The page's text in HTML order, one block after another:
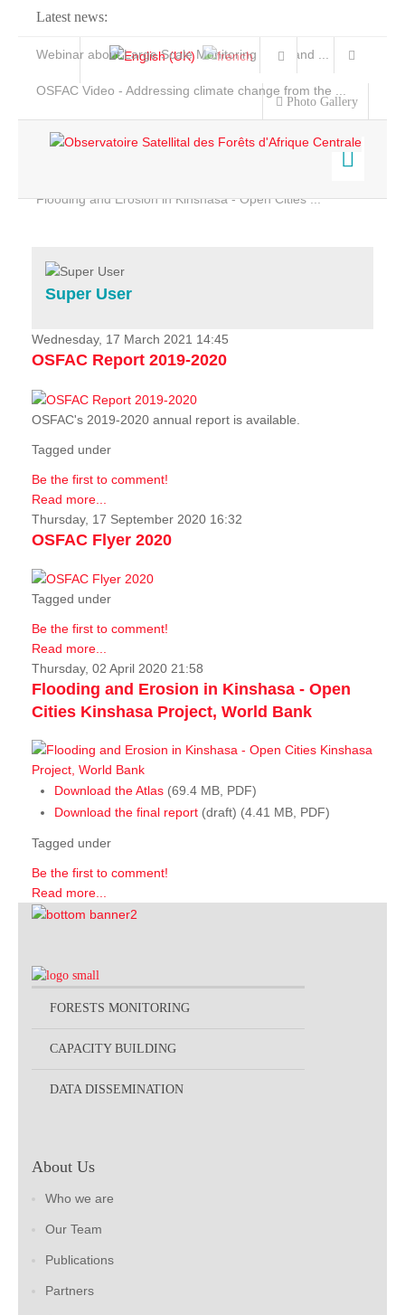
Latest news:
Webinar about Large Scale Monitoring and Land ...
OSFAC Video - Addressing climate change from the ...
Flooding and Erosion in Kinshasa - Open Cities ...
Photo Gallery
Home
Services
Projects
News & Stories
Super User
Wednesday, 17 March 2021 14:45
OSFAC Report 2019-2020
OSFAC's 2019-2020 annual report is available.
Tagged under
Be the first to comment!
Read more...
Thursday, 17 September 2020 16:32
OSFAC Flyer 2020
Tagged under
Be the first to comment!
Read more...
Thursday, 02 April 2020 21:58
Flooding and Erosion in Kinshasa - Open
Cities Kinshasa Project, World Bank
Download the Atlas (69.4 MB, PDF)
Download the final report (draft) (4.41 MB, PDF)
Tagged under
Be the first to comment!
Read more...
FORESTS MONITORING
CAPACITY BUILDING
DATA DISSEMINATION
About Us
Who we are
Our Team
Publications
Partners